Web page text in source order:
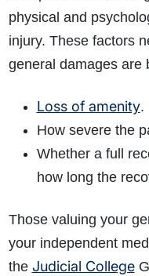
physical and
injury. These factors
general damages are
Loss of amenity.
How severe the
Whether a full
how long the
Those valuing your
your independent
the Judicial College